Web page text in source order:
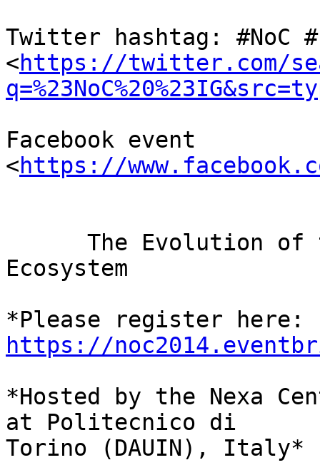
Twitter hashtag: #NoC
<https://twitter.com/
Facebook event
<https://
Ecosystem
https://
*Hosted by the Nexa
at Politecnico di
Torino (DAUIN), Italy*